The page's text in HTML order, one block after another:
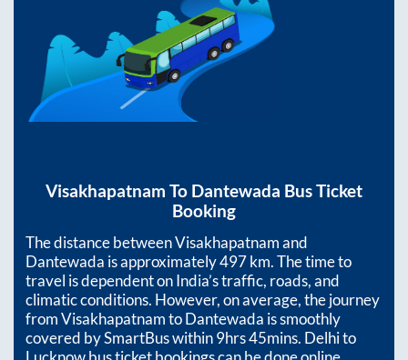
Visakhapatnam To Dantewada Bus Ticket
Booking
The distance betweenVisakhapatnamand
Dantewada is approximately497km. The time to
travel is dependent on India’s traffic, roads, and
climatic conditions. However, on average, the journey
fromVisakhapatnamtoDantewada is smoothly
covered by SmartBus within9hrs 45mins. Delhi to